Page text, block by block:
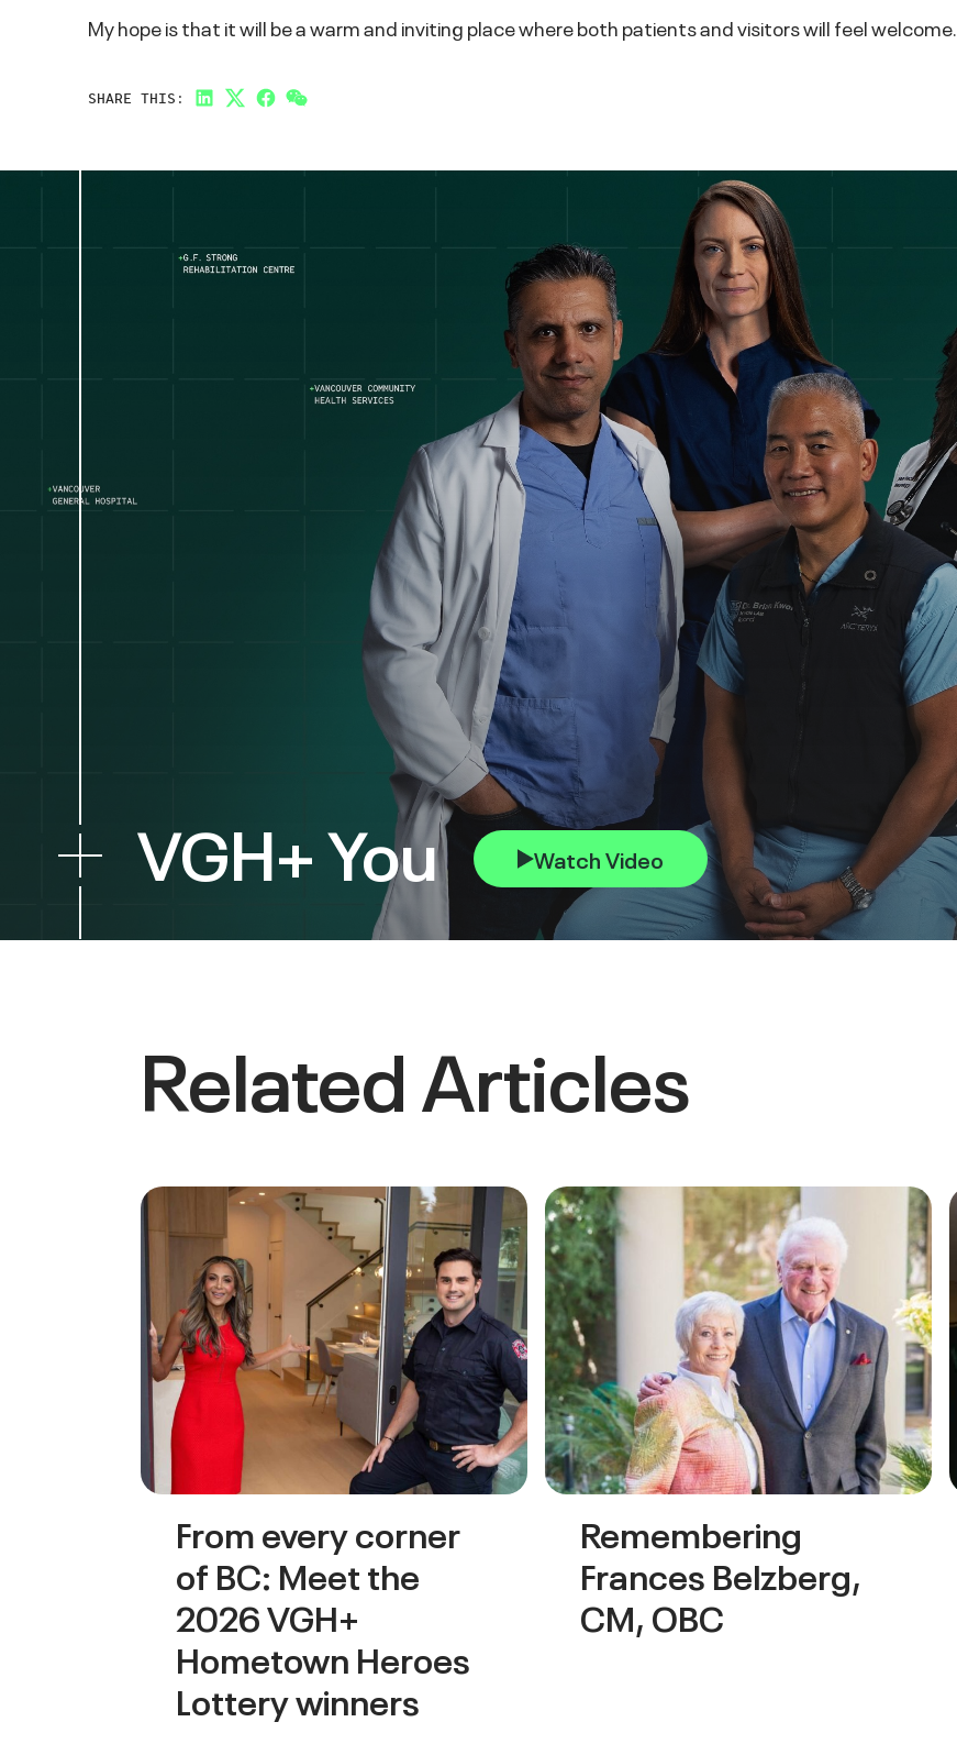
My hope is that it will be a warm and inviting place where both patients and visitors will feel welcome.
SHARE THIS: LinkedIn
TwitterFacebook
Link
VGH+ You Watch Video
Related Articles
From every corner
of BC: Meet the
2026 VGH+
Hometown Heroes
Lottery winners
Remembering
Frances Belzberg,
CM, OBC